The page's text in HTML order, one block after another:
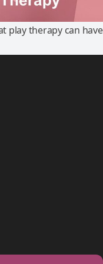
play therapy can have